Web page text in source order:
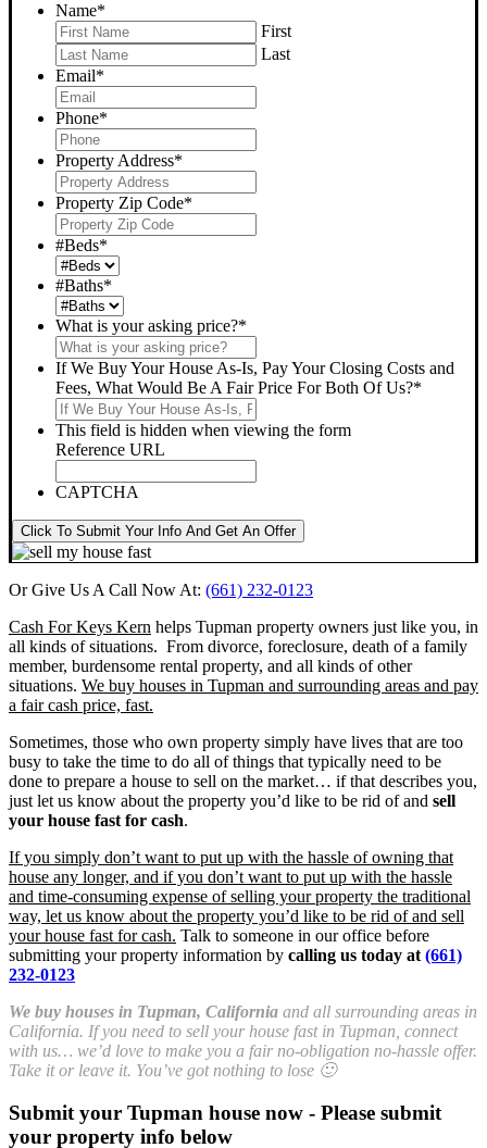
Name*
First
Last
Email*
Phone*
Property Address*
Property Zip Code*
#Beds*
#Baths*
What is your asking price?*
If We Buy Your House As-Is, Pay Your Closing Costs and
Fees, What Would Be A Fair Price For Both Of Us?*
This field is hidden when viewing the form
Reference URL
CAPTCHA
Click To Submit Your Info And Get An Offer
Or Give Us A Call Now At: (661) 232-0123
Cash For Keys Kern helps Tupman property owners just like you, in
all kinds of situations. From divorce, foreclosure, death of a family
member, burdensome rental property, and all kinds of other
situations. We buy houses in Tupman and surrounding areas and pay
a fair cash price, fast.
Sometimes, those who own property simply have lives that are too
busy to take the time to do all of things that typically need to be
done to prepare a house to sell on the market… if that describes you,
just let us know about the property you’d like to be rid of and sell
your house fast for cash.
If you simply don’t want to put up with the hassle of owning that
house any longer, and if you don’t want to put up with the hassle
and time-consuming expense of selling your property the traditional
way, let us know about the property you’d like to be rid of and sell
your house fast for cash. Talk to someone in our office before
submitting your property information by calling us today at (661)
232-0123
We buy houses in Tupman, California and all surrounding areas in
California. If you need to sell your house fast in Tupman, connect
with us… we’d love to make you a fair no-obligation no-hassle offer.
Take it or leave it. You’ve got nothing to lose 🙂
Submit your Tupman house now - Please submit
your property info below